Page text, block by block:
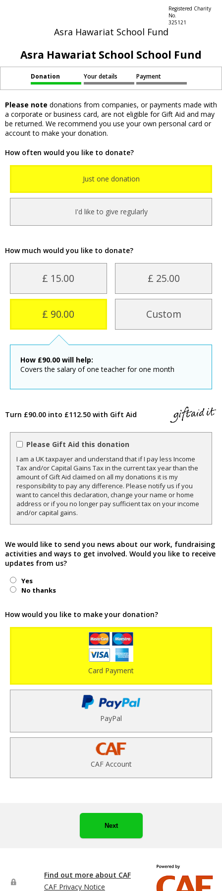
Asra Hawariat School Fund
Registered Charity
No.
325121
Asra Hawariat School School Fund
Donation Your details Payment
Please note donations from companies, or payments made with
a corporate or business card, are not eligible for Gift Aid and may
be returned. We recommend you use your own personal card or
account to make your donation.
How often would you like to donate?
Just one donation
I'd like to give regularly
How much would you like to donate?
£ 15.00 £ 25.00
£ 90.00 Custom
How £90.00 will help:
Covers the salary of one teacher for one month
Turn £90.00 into £112.50 with Gift Aid
Please Gift Aid this donation
I am a UK taxpayer and understand that if I pay less Income
Tax and/or Capital Gains Tax in the current tax year than the
amount of Gift Aid claimed on all my donations it is my
responsibility to pay any difference. Please notify us if you
want to cancel this declaration, change your name or home
address or if you no longer pay sufficient tax on your income
and/or capital gains.
We would like to send you news about our work, fundraising
activities and ways to get involved. Would you like to receive
updates from us?
Yes
No thanks
How would you like to make your donation?
Card Payment
PayPal
CAF Account
Next
Find out more about CAF
CAF Privacy Notice